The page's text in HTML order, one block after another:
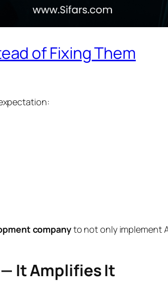
of Fixing Them
companyto not only implement
It Amplifies It